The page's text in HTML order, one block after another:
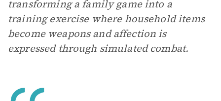
transforming a family game into a
training exercise where household items
become weapons and affection is
expressed through simulated combat.